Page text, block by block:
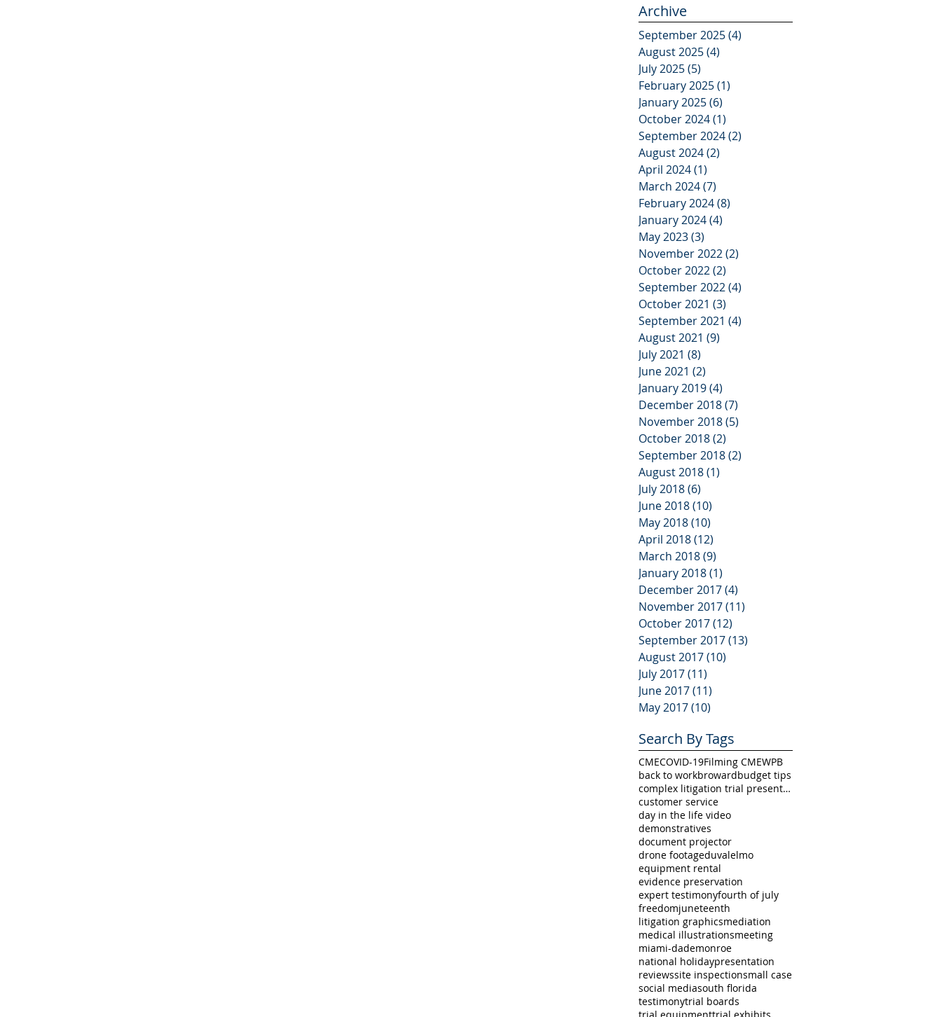
Why APVisuals Is Your
Best Partner for Video
Deposition Services
Archive
September 2025(4)
August 2025(4)
July 2025(5)
February 2025(1)
January 2025(6)
October 2024(1)
September 2024(2)
August 2024(2)
April 2024(1)
March 2024(7)
February 2024(8)
January 2024(4)
May 2023(3)
November 2022(2)
October 2022(2)
September 2022(4)
October 2021 (3)
September 2021 (4)
August 2021 (9)
July 2021 (8)
June 2021 (2)
January 2019(4)
December 2018(7)
November 2018(5)
October 2018(2)
September 2018(2)
August 2018(1)
July 2018(6)
June 2018(10)
May 2018(10)
April 2018(12)
March 2018(9)
January 2018(1)
December 2017(4)
November 2017(11)
October 2017(12)
September 2017(13)
August 2017(10)
July 2017(11)
June 2017(11)
May 2017(10)
Search By Tags
CMECOVID-19Filming CMEWPB
back to workbrowardbudget tips
complex litigation trial presentation
customer service
day in the life video
demonstratives
document projector
drone footageduvalelmo
equipment rental
evidence preservation
expert testimonyfourth of july
freedomjuneteenth
litigation graphicsmediation
medical illustrationsmeeting
miami-dademonroe
national holidaypresentation
reviewssite inspectionsmall case
social mediasouth florida
testimonytrial boards